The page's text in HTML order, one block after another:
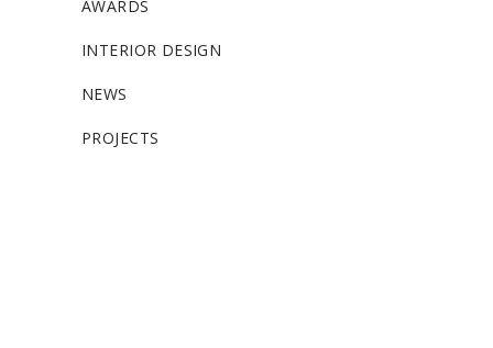
AWARDS
INTERIOR DESIGN
NEWS
PROJECTS